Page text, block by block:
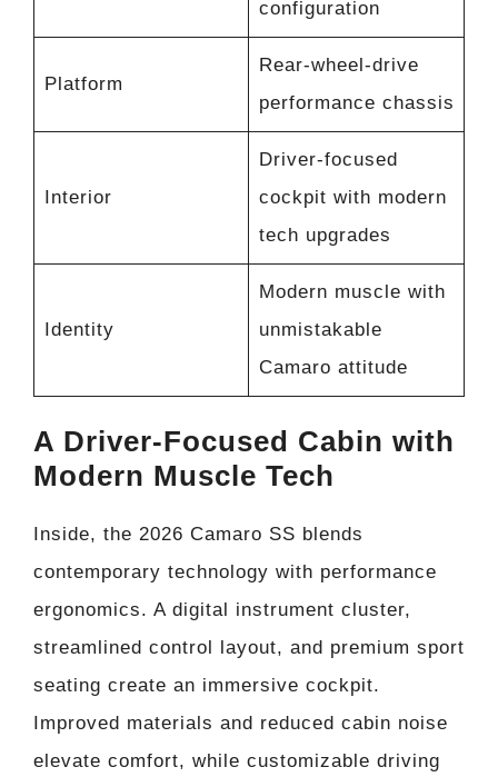
configuration
Platform
Rear-wheel-drive
performance chassis
Interior
Driver-focused
cockpit with modern
tech upgrades
Identity
Modern muscle with
unmistakable
Camaro attitude
A Driver-Focused Cabin with
Modern Muscle Tech
Inside, the 2026 Camaro SS blends
contemporary technology with performance
ergonomics. A digital instrument cluster,
streamlined control layout, and premium sport
seating create an immersive cockpit.
Improved materials and reduced cabin noise
elevate comfort, while customizable driving